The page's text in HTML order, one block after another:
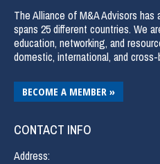
The Alliance of M&A Advisors has
spans 25 different countries. We
education, networking, and
domestic, international, and cross-
BECOME A MEMBER »
CONTACT INFO
Address: